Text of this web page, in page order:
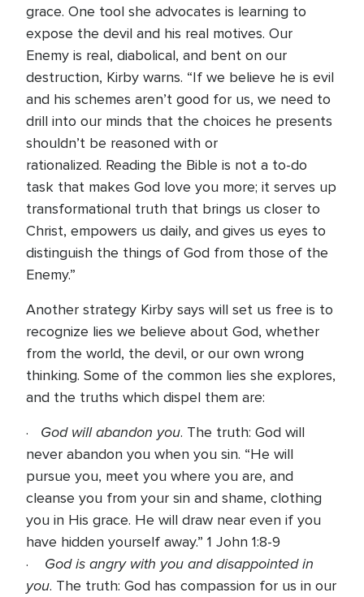
grace. One tool she advocates is learning to
expose the devil and his real motives. Our
Enemy is real, diabolical, and bent on our
destruction, Kirby warns. “If we believe he is evil
and his schemes aren’t good for us, we need to
drill into our minds that the choices he presents
shouldn’t be reasoned with or
rationalized. Reading the Bible is not a to-do
task that makes God love you more; it serves up
transformational truth that brings us closer to
Christ, empowers us daily, and gives us eyes to
distinguish the things of God from those of the
Enemy.”
Another strategy Kirby says will set us free is to
recognize lies we believe about God, whether
from the world, the devil, or our own wrong
thinking. Some of the common lies she explores,
and the truths which dispel them are:
· God will abandon you. The truth: God will
never abandon you when you sin. “He will
pursue you, meet you where you are, and
cleanse you from your sin and shame, clothing
you in His grace. He will draw near even if you
have hidden yourself away.” 1 John 1:8-9
· God is angry with you and disappointed in
you. The truth: God has compassion for us in our